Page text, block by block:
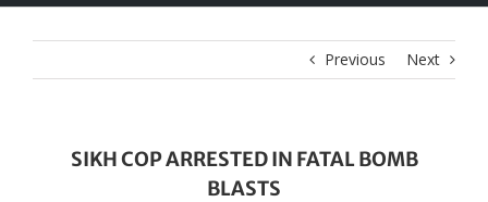
Previous Next
SIKH COP ARRESTED IN FATAL BOMB
BLASTS